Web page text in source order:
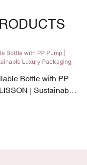
Bottle with PP
| Sustainable